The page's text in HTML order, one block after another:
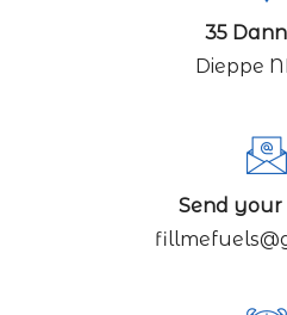
35
Dieppe
Send